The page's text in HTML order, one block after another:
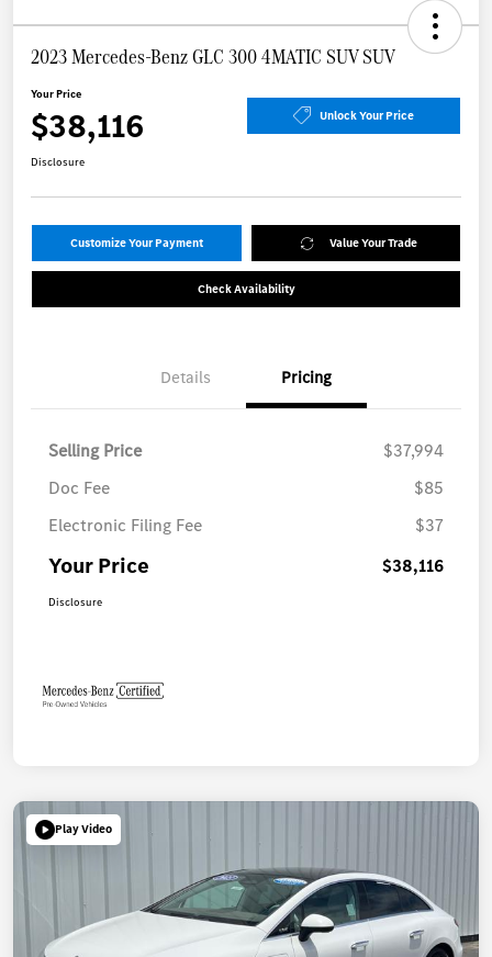
2023 Mercedes-Benz GLC 300 4MATIC SUV SUV
Your Price
$38,116 Unlock Your Price
Disclosure
Customize Your Payment Value Your Trade
Check Availability
Details Pricing
Selling Price
$37,994
Doc Fee
$85
Electronic Filing Fee
$37
Your Price $38,116
Disclosure
Play Video